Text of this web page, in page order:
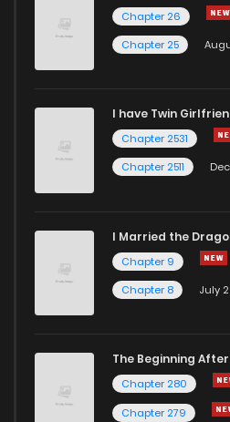
Chapter 26
Chapter 25
I have Twin
Chapter 2531
Chapter 2511
I Married the
Chapter 9
Chapter 8
July
The Beginning After
Chapter 280
Chapter 279